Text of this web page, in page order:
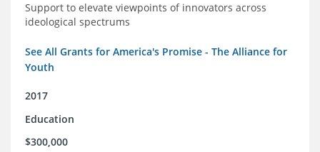
Support to elevate viewpoints of innovators across
ideological spectrums
See All Grants for America's Promise - The Alliance for
Youth
2017
Education
$300,000